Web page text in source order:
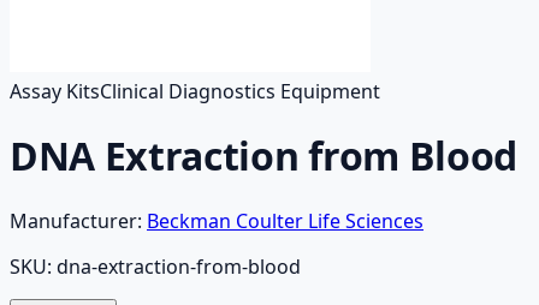
Assay KitsClinical Diagnostics Equipment
DNA Extraction from Blood
Manufacturer: Beckman Coulter Life Sciences
SKU: dna-extraction-from-blood